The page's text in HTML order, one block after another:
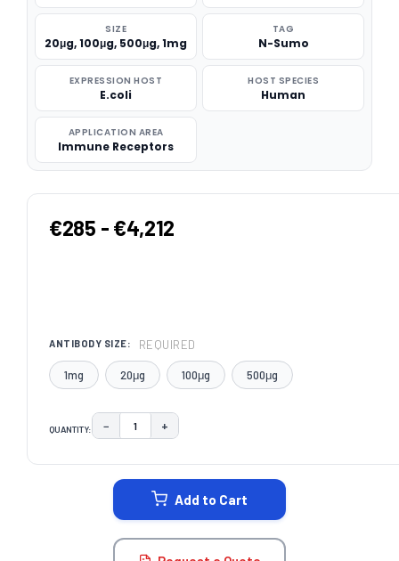
SIZE
20μg, 100μg, 500μg, 1mg
TAG
N-Sumo
EXPRESSION HOST
E.coli
HOST SPECIES
Human
APPLICATION AREA
Immune Receptors
€285 - €4,212
ANTIBODY SIZE: REQUIRED
1mg 20μg 100μg 500μg
QUANTITY: DECREASE QUANTITY:
− INCREASE QUANTITY:
+
Add to Cart